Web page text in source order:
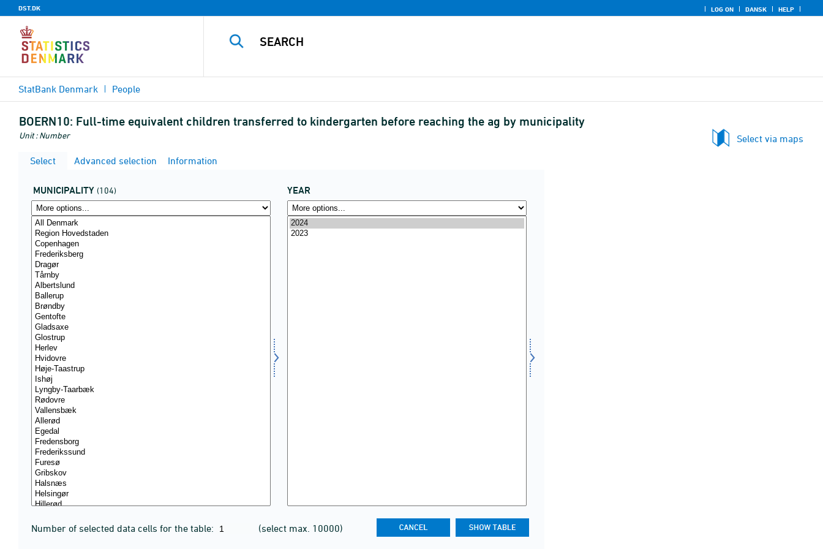
DST.DK LOG ON DANSK HELP
StatBank Denmark People
BOERN10: Full-time equivalent children transferred to kindergarten before reaching the ag by municipality
Unit : Number
Select via maps
Select
Advanced selection Information
MUNICIPALITY (104) YEAR
Number of selected data cells for the table: (select max. 10000)